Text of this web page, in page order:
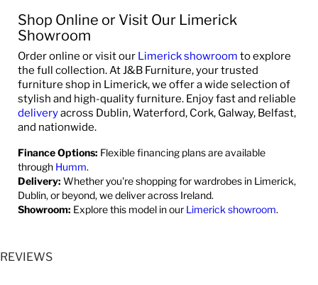
Shop Online or Visit Our Limerick
Showroom
Order online or visit our Limerick showroom to explore
the full collection. At J&B Furniture, your trusted
furniture shop in Limerick, we offer a wide selection of
stylish and high-quality furniture. Enjoy fast and reliable
deliveryacross Dublin, Waterford, Cork, Galway, Belfast,
and nationwide.
Finance Options: Flexible financing plans are available
through Humm.
Delivery: Whether you're shopping for wardrobes in Limerick,
Dublin, or beyond, we deliver across Ireland.
Showroom: Explore this model in our Limerick showroom.
REVIEWS